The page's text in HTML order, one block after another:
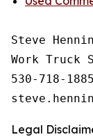
Steve
Work Truck
530-718-1885
Legal